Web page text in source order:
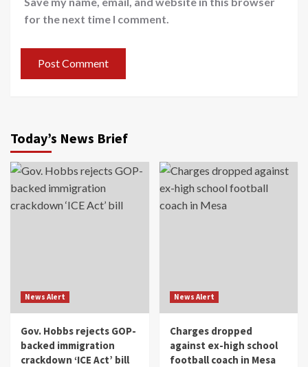
for the next time I comment.
Today’s News Brief
News Alert
Gov. Hobbs rejects GOP-
backed immigration
crackdown ‘ICE Act’ bill
News Alert
Charges dropped
against ex-high school
football coach in Mesa